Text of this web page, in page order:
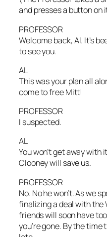
and presses a button on
PROFESSOR
Welcome back, Al. It’s
to see you.
AL
This was your plan all
come to free Mitt!
PROFESSOR
I suspected.
AL
You won’t get away with
Clooney will save us.
PROFESSOR
No. No he won’t. As we
finalizing a deal with the
friends will soon have
you’re gone. By the time